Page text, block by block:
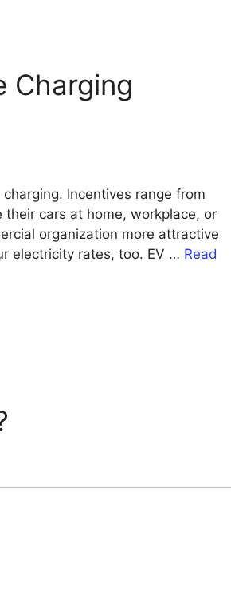
Charging
Incentives range from
cars at home, workplace, or
organization more attractive
electricity rates, too. EV … Read